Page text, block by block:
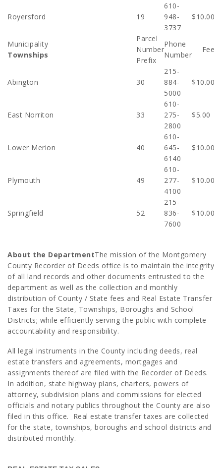
Royersford 19
610-
948-
3737
$10.00
Municipality
Townships
Parcel
Number
Prefix
Phone
Number
Fee
Abington 30
215-
884-
5000
$10.00
East Norriton 33
610-
275-
2800
$5.00
Lower Merion 40
610-
645-
6140
$10.00
Plymouth 49
610-
277-
4100
$10.00
Springfield 52
215-
836-
7600
$10.00
About the DepartmentThe mission of the Montgomery
County Recorder of Deeds office is to maintain the integrity
of all land records and other documents entrusted to the
department as well as the collection and monthly
distribution of County / State fees and Real Estate Transfer
Taxes for the State, Townships, Boroughs and School
Districts; while efficiently serving the public with complete
accountability and responsibility.
All legal instruments in the County including deeds, real
estate transfers and agreements, mortgages and
assignments thereof are filed with the Recorder of Deeds.
In addition, state highway plans, charters, powers of
attorney, sub­division plans and commissions for elected
officials and notary publics throughout the County are also
filed in this office. Real estate transfer taxes are collected
for the state, townships, boroughs and school districts and
distributed monthly.